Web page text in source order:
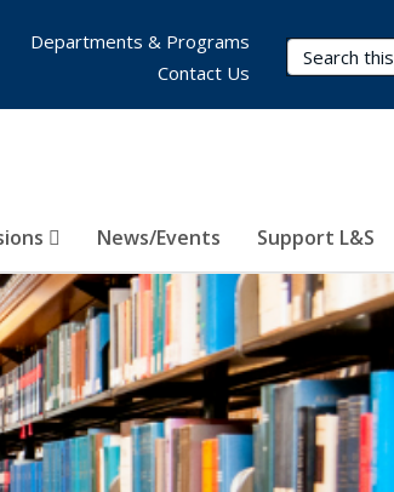
Search
News/Events Support L&S
Departments & Programs
Contact Us